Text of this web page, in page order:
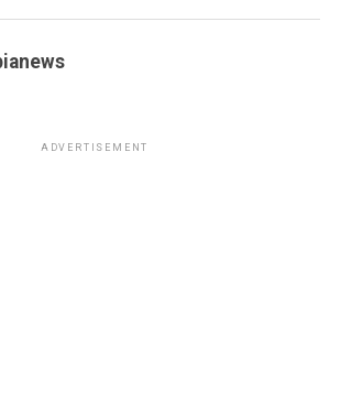
ADVERTISEMENT